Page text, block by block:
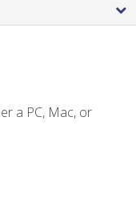
a PC, Mac, or